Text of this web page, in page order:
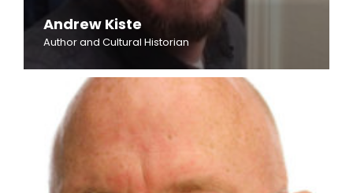
Andrew Kiste
Author and Cultural Historian